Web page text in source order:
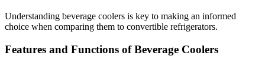
Understanding beverage coolers is key to making an informed
choice when comparing them to convertible refrigerators.
Features and Functions of Beverage Coolers